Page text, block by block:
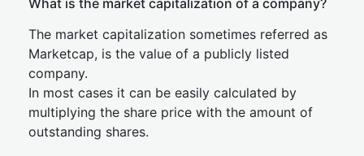
What is the market capitalization of a company?
The market capitalization sometimes referred as
Marketcap, is the value of a publicly listed
company.
In most cases it can be easily calculated by
multiplying the share price with the amount of
outstanding shares.